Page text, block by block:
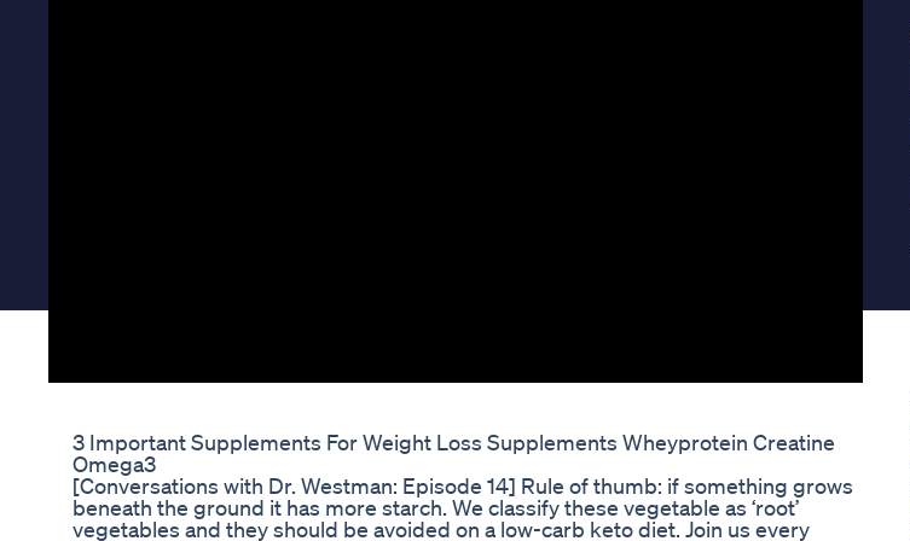
3 Important Supplements For Weight Loss Supplements Wheyprotein Creatine
Omega3
[Conversations with Dr. Westman: Episode 14] Rule of thumb: if something grows
beneath the ground it has more starch. We classify these vegetable as ‘root’
vegetables and they should be avoided on a low-carb keto diet. Join us every